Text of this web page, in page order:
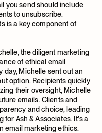
you send should include
to unsubscribe.
is a key component of
the diligent marketing
of ethical email
day, Michelle sent out an
option. Recipients quickly
their oversight, Michelle
emails. Clients and
and choice, leading
Ash & Associates. It’s a
email marketing ethics.